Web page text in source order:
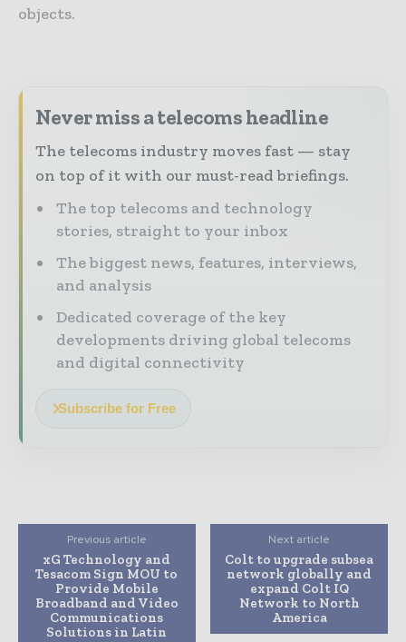
objects.
Never miss a telecoms headline
The telecoms industry moves fast — stay
on top of it with our must-read briefings.
The top telecoms and technology
stories, straight to your inbox
The biggest news, features, interviews,
and analysis
Dedicated coverage of the key
developments driving global telecoms
and digital connectivity
Subscribe for Free
Previous article
xG Technology and
Tesacom Sign MOU to
Provide Mobile
Broadband and Video
Communications
Solutions in Latin
Next article
Colt to upgrade subsea
network globally and
expand Colt IQ
Network to North
America